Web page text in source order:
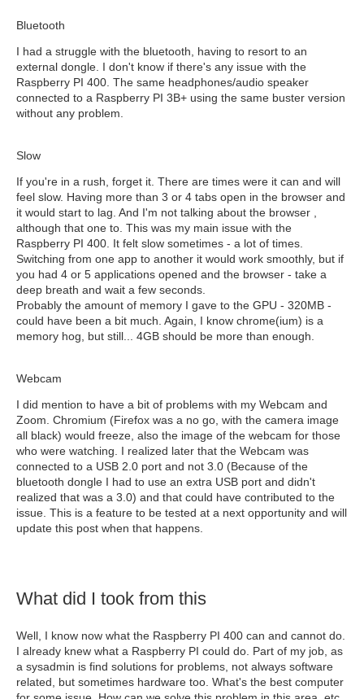
Bluetooth
I had a struggle with the bluetooth, having to resort to an
external dongle. I don't know if there's any issue with the
Raspberry PI 400. The same headphones/audio speaker
connected to a Raspberry PI 3B+ using the same buster version
without any problem.
Slow
If you're in a rush, forget it. There are times were it can and will
feel slow. Having more than 3 or 4 tabs open in the browser and
it would start to lag. And I'm not talking about the browser ,
although that one to. This was my main issue with the
Raspberry PI 400. It felt slow sometimes - a lot of times.
Switching from one app to another it would work smoothly, but if
you had 4 or 5 applications opened and the browser - take a
deep breath and wait a few seconds.
Probably the amount of memory I gave to the GPU - 320MB -
could have been a bit much. Again, I know chrome(ium) is a
memory hog, but still... 4GB should be more than enough.
Webcam
I did mention to have a bit of problems with my Webcam and
Zoom. Chromium (Firefox was a no go, with the camera image
all black) would freeze, also the image of the webcam for those
who were watching. I realized later that the Webcam was
connected to a USB 2.0 port and not 3.0 (Because of the
bluetooth dongle I had to use an extra USB port and didn't
realized that was a 3.0) and that could have contributed to the
issue. This is a feature to be tested at a next opportunity and will
update this post when that happens.
What did I took from this
Well, I know now what the Raspberry PI 400 can and cannot do.
I already knew what a Raspberry PI could do. Part of my job, as
a sysadmin is find solutions for problems, not always software
related, but sometimes hardware too. What's the best computer